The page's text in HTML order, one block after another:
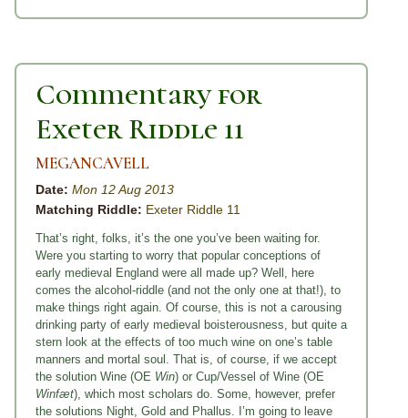
Commentary for
Exeter Riddle 11
MEGANCAVELL
Date: Mon 12 Aug 2013
Matching Riddle: Exeter Riddle 11
That’s right, folks, it’s the one you’ve been waiting for.
Were you starting to worry that popular conceptions of
early medieval England were all made up? Well, here
comes the alcohol-riddle (and not the only one at that!), to
make things right again. Of course, this is not a carousing
drinking party of early medieval boisterousness, but quite a
stern look at the effects of too much wine on one’s table
manners and mortal soul. That is, of course, if we accept
the solution Wine (OE Win) or Cup/Vessel of Wine (OE
Winfæt), which most scholars do. Some, however, prefer
the solutions Night, Gold and Phallus. I’m going to leave